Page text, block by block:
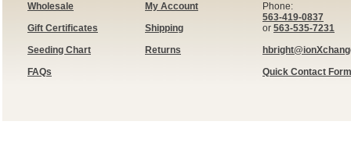
Wholesale
Gift Certificates
Seeding Chart
FAQs
My Account
Shipping
Returns
Phone:
563-419-0837
or 563-535-7231
Quick Contact Form